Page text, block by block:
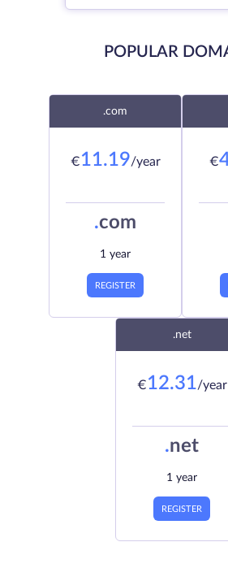
POPULAR
.com
€11.19/year
.com
1 year
REGISTER
€
.net
€12.31/year
.net
1 year
REGISTER